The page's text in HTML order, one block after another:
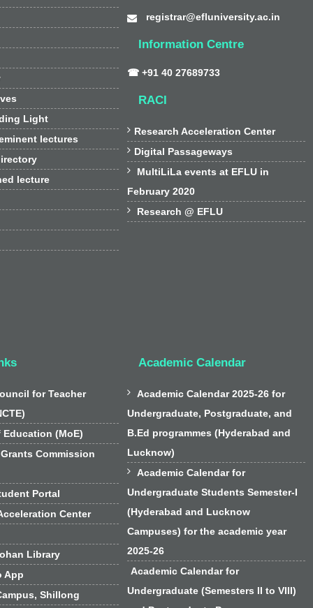
Light
lectures
lecture
registrar@efluniversity.ac.in
Information Centre
☎ +91 40 27689733
RACI
 Research Acceleration Center
 Digital Passageways

MultiLiLa events at EFLU in
February 2020
 Research @ EFLU
for Teacher
(MoE)
Commission
Portal
Center
Library
App
Shillong
Academic Calendar

Academic Calendar 2025-26 for
Undergraduate, Postgraduate, and
B.Ed programmes (Hyderabad and
Lucknow)

Academic Calendar for
Undergraduate Students Semester-I
(Hyderabad and Lucknow
Campuses) for the academic year
2025-26
Academic Calendar for
Undergraduate (Semesters II to VIII)